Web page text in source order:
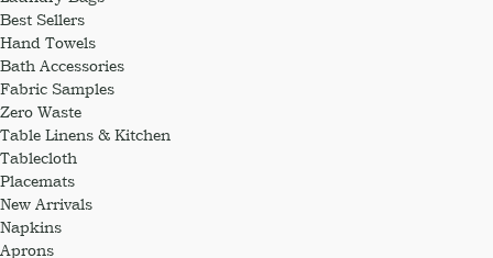
Best Sellers
Hand Towels
Bath Accessories
Fabric Samples
Zero Waste
Table Linens & Kitchen
Tablecloth
Placemats
New Arrivals
Napkins
Aprons